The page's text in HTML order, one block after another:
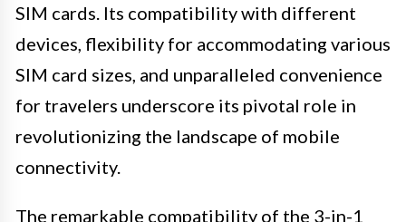
SIM cards. Its compatibility with different
devices, flexibility for accommodating various
SIM card sizes, and unparalleled convenience
for travelers underscore its pivotal role in
revolutionizing the landscape of mobile
connectivity.
The remarkable compatibility of the 3-in-1